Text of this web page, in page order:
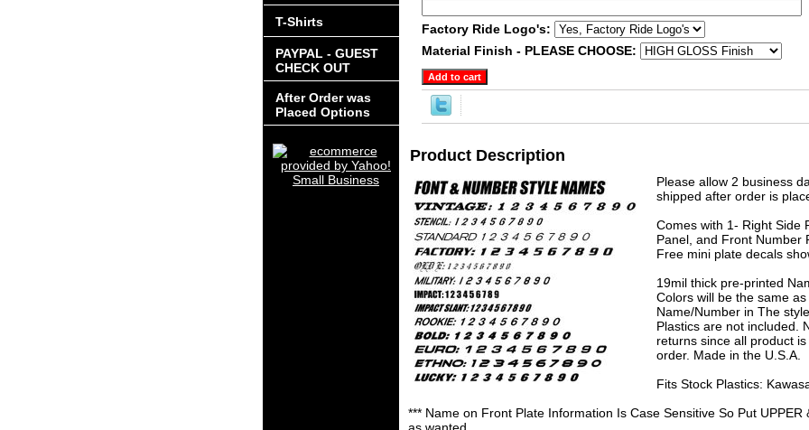
Factory Ride Logo's:
Material Finish - PLEASE CHOOSE:
Product Description
Please allow 2 business
shipped after order is
Comes with 1- Right Side
Panel, and Front Number
Free mini plate decals
19mil thick pre-printed
Colors will be the same
Name/Number in The
Plastics are not included.
returns since all product
order. Made in the U.S.A.
Fits Stock Plastics:
*** Name on Front Plate Information Is Case Sensitive So Put UPPER
T-Shirts
PAYPAL - GUEST
CHECK OUT
After Order was
Placed Options